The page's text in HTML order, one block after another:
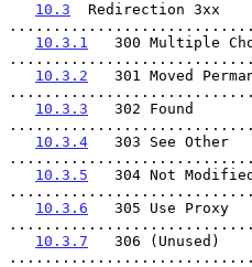
10.3
  Redirection 3xx
10.3.1
300 Multiple
10.3.2
301 Moved
10.3.3
   302 Found
10.3.4
   303 See Other
10.3.5
   304 Not Modified
10.3.6
   305 Use Proxy
10.3.7
   306 (Unused)